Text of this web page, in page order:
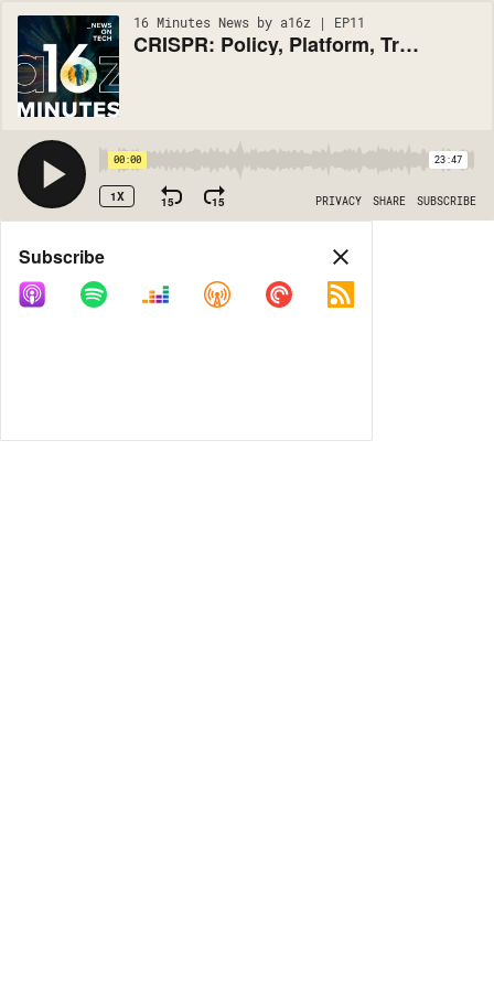
16 Minutes News by a16z | EP11
CRISPR: Policy, Platform, Trials (#11)
00:00 23:47
1X 15 15 PRIVACY SHARE SUBSCRIBE
Share
COPY LINK
Subscribe